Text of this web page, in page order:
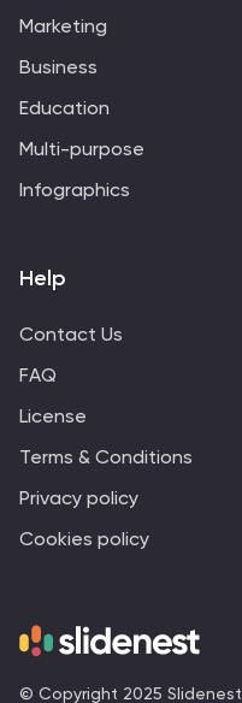
© Copyright 2025 Slidenest
Marketing
Business
Education
Multi-purpose
Infographics
Help
Contact Us
FAQ
License
Terms & Conditions
Privacy policy
Cookies policy